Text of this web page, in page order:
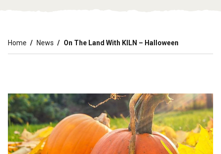
Breadcrumb
Home News On The Land With KILN – Halloween